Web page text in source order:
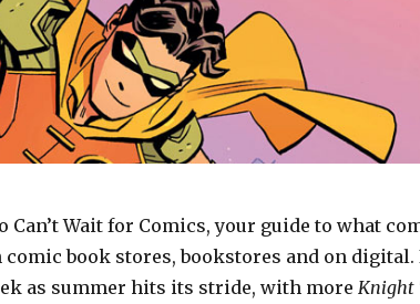
Can’t Wait for Comics, your guide to what
book stores, bookstores and on digital.
as summer hits its stride, with more Knight